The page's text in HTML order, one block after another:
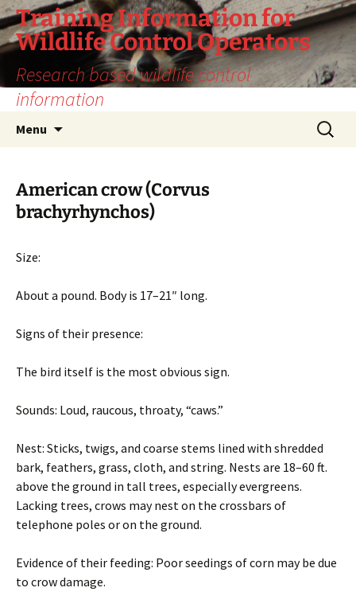
Training Information for
Wildlife Control Operators
Research based wildlife control
information
Menu
Search
for:
American crow (Corvus
brachyrhynchos)
Size:
About a pound. Body is 17–21″ long.
Signs of their presence:
The bird itself is the most obvious sign.
Sounds: Loud, raucous, throaty, “caws.”
Nest: Sticks, twigs, and coarse stems lined with shredded
bark, feathers, grass, cloth, and string. Nests are 18–60 ft.
above the ground in tall trees, especially evergreens.
Lacking trees, crows may nest on the crossbars of
telephone poles or on the ground.
Evidence of their feeding: Poor seedings of corn may be due
to crow damage.